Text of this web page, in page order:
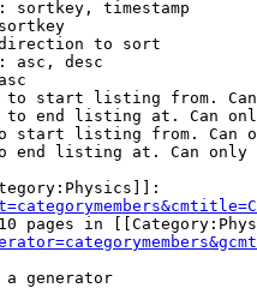
sortkey, timestamp
to sort
asc, desc
start listing from.
end listing at. Can
start listing from. Can
end listing at. Can only
pages in
a generator